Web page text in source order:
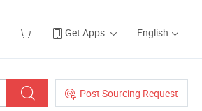
Get Apps English
Post Sourcing Request